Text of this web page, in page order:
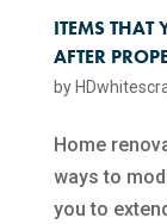
ITEMS THAT
AFTER
by
Home
ways to
you to